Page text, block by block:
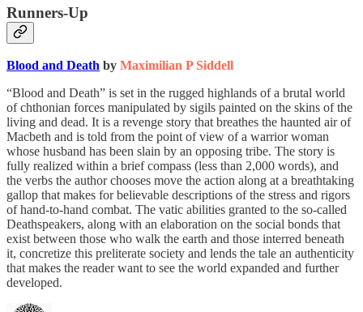
Runners-Up
Blood and Death by Maximilian P Siddell
“Blood and Death” is set in the rugged highlands of a brutal world
of chthonian forces manipulated by sigils painted on the skins of the
living and dead. It is a revenge story that breathes the haunted air of
Macbeth and is told from the point of view of a warrior woman
whose husband has been slain by an opposing tribe. The story is
fully realized within a brief compass (less than 2,000 words), and
the verbs the author chooses move the action along at a breathtaking
gallop that makes for believable descriptions of the stress and rigors
of hand-to-hand combat. The vatic abilities granted to the so-called
Deathspeakers, along with an elaboration on the social bonds that
exist between those who walk the earth and those interred beneath
it, concretize this preliterate society and lends the tale an authenticity
that makes the reader want to see the world expanded and further
developed.